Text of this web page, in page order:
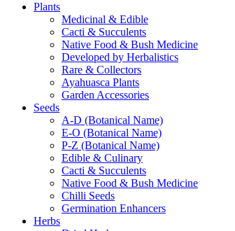
Plants
Medicinal & Edible
Cacti & Succulents
Native Food & Bush Medicine
Developed by Herbalistics
Rare & Collectors
Ayahuasca Plants
Garden Accessories
Seeds
A-D (Botanical Name)
E-O (Botanical Name)
P-Z (Botanical Name)
Edible & Culinary
Cacti & Succulents
Native Food & Bush Medicine
Chilli Seeds
Germination Enhancers
Herbs